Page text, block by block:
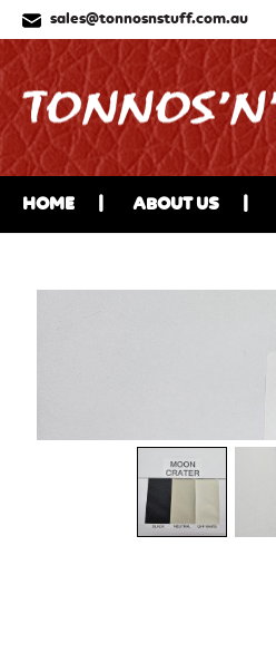
sales@tonnosnstuff.com.au
HOME ABOUT US